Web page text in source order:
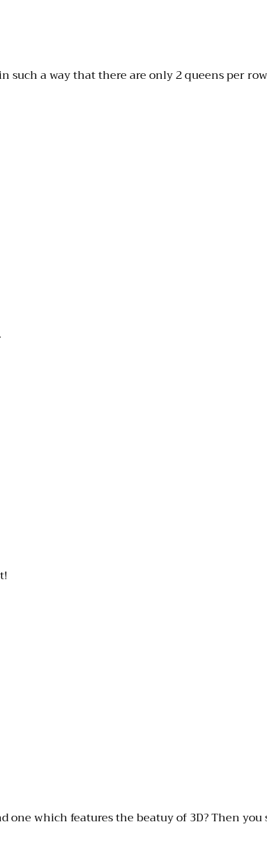
such a way that there are only 2 queens per
which features the beatuy of 3D? Then you